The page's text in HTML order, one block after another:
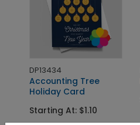
DP13434
Accounting Tree
Holiday Card
Starting At: $1.10